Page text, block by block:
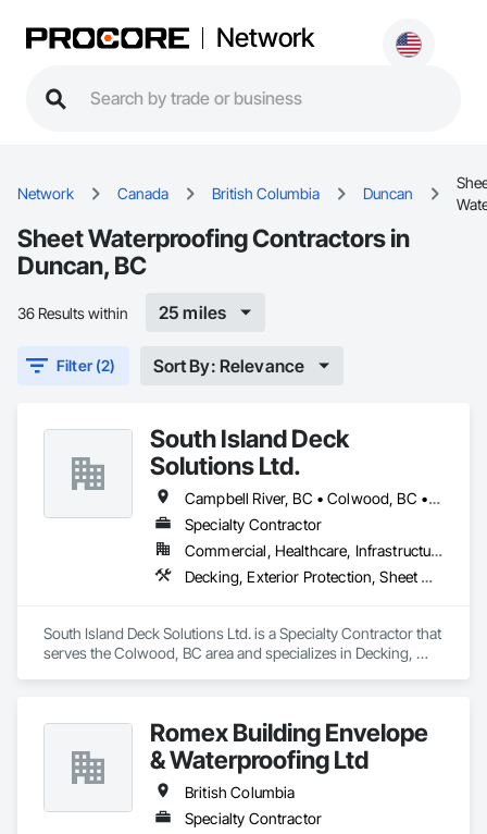
Network
Network Canada British Columbia Duncan
Sheet Waterproofing Contractors in
Duncan, BC
36 Results within 25 miles
Filter (2) Sort By: Relevance
South Island Deck
Solutions Ltd.
Campbell River, BC • Colwood, BC • Courtenay, BC • Duncan, BC • Ladysmith, BC • Langford, BC • Nanaimo, BC • North Saanich, BC • Parksville, BC • Sidney, BC • Sooke, BC • Victoria, BC
Specialty Contractor
Commercial, Healthcare, Infrastructure, Institutional, Residential
Decking, Exterior Protection, Sheet Waterproofing
South Island Deck Solutions Ltd. is a Specialty Contractor that
serves the Colwood, BC area and specializes in Decking,
Romex Building Envelope
& Waterproofing Ltd
British Columbia
Specialty Contractor